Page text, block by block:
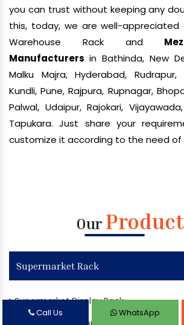
you can trust without keeping any
this, today, we are well-
Warehouse Rack and
Manufacturers in Bathinda, New
Malku Majra, Hyderabad, Rudrapur,
Kundli, Pune, Rajpura, Rupnagar,
Palwal, Udaipur, Rajokari,
Tapukara. Just share your
customize it according to the need of
Our
Supermarket Rack
Supermarket Display Rack
Call Us WhatsApp